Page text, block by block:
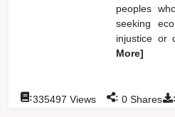
peoples
seeking
injustice or
More]
:
:335497 Views : 0 Shares